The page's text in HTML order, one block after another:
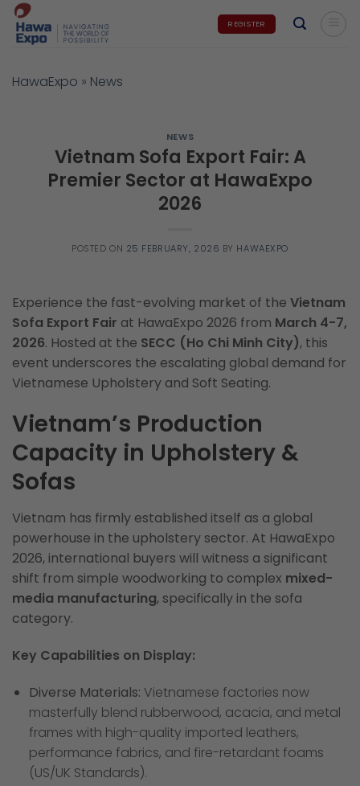
Skip
content
REGISTER
HawaExpo » News
NEWS
Vietnam Sofa Export Fair: A
Premier Sector at HawaExpo
2026
POSTED ON 25 FEBRUARY, 2026 BY HAWAEXPO
Experience the fast-evolving market of the Vietnam
Sofa Export Fair at HawaExpo 2026 from March 4-7,
2026. Hosted at the SECC (Ho Chi Minh City), this
event underscores the escalating global demand for
Vietnamese Upholstery and Soft Seating.
Vietnam’s Production
Capacity in Upholstery &
Sofas
Vietnam has firmly established itself as a global
powerhouse in the upholstery sector. At HawaExpo
2026, international buyers will witness a significant
shift from simple woodworking to complex mixed-
media manufacturing, specifically in the sofa
category.
Key Capabilities on Display:
Diverse Materials: Vietnamese factories now
masterfully blend rubberwood, acacia, and metal
frames with high-quality imported leathers,
performance fabrics, and fire-retardant foams
(US/UK Standards).